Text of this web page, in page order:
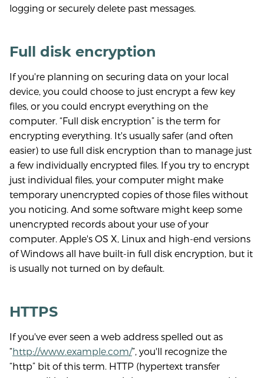
logging or securely delete past messages.
Full disk encryption
If you're planning on securing data on your local
device, you could choose to just encrypt a few key
files, or you could encrypt everything on the
computer. “Full disk encryption” is the term for
encrypting everything. It's usually safer (and often
easier) to use full disk encryption than to manage just
a few individually encrypted files. If you try to encrypt
just individual files, your computer might make
temporary unencrypted copies of those files without
you noticing. And some software might keep some
unencrypted records about your use of your
computer. Apple's OS X, Linux and high-end versions
of Windows all have built-in full disk encryption, but it
is usually not turned on by default.
HTTPS
If you've ever seen a web address spelled out as
“http://www.example.com/”, you'll recognize the
“http” bit of this term. HTTP (hypertext transfer